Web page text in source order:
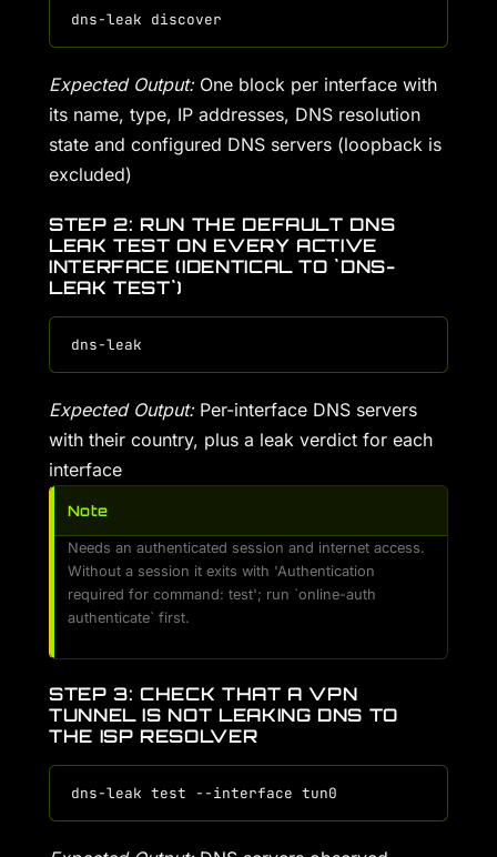
Expected Output:One block per interface with
its name, type, IP addresses, DNS resolution
state and configured DNS servers (loopback is
excluded)
STEP 2: RUN THE DEFAULT DNS
LEAK TEST ON EVERY ACTIVE
INTERFACE (IDENTICAL TO `DNS-
LEAK TEST`)
Expected Output:Per-interface DNS servers
with their country, plus a leak verdict for each
interface
Note
Needs an authenticated session and internet access.
Without a session it exits with 'Authentication
required for command: test'; run `online-auth
authenticate` first.
STEP 3: CHECK THAT A VPN
TUNNEL IS NOT LEAKING DNS TO
THE ISP RESOLVER